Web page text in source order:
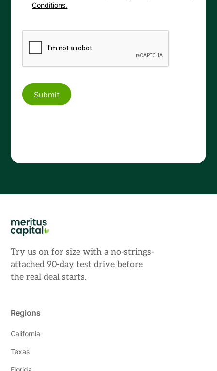
Conditions.
Try us on for size with a no-strings-
attached 90-day test drive before
the real deal starts.
Regions
California
Texas
Florida